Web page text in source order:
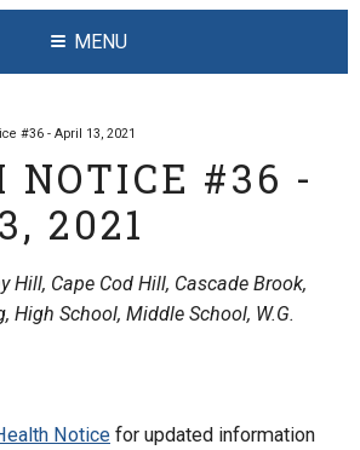
MENU
#36 - April 13, 2021
NOTICE #36 -
2021
Hill, Cape Cod Hill, Cascade Brook,
High School, Middle School, W.G.
Notice for updated information